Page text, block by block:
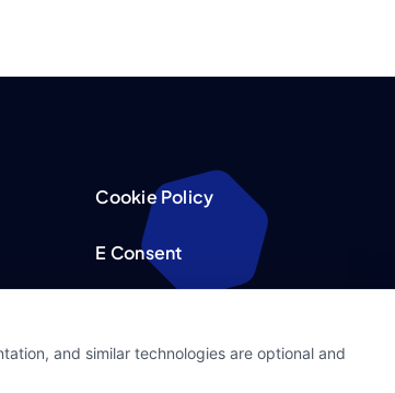
Cookie Policy
E Consent
Sitemap
and similar technologies are optional and